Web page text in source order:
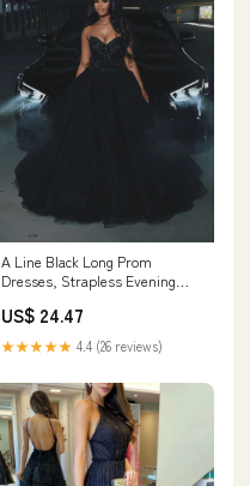
A Line Black Long Prom
Dresses, Strapless Evening
formalgowns
US$ 24.47
★★★★★ 4.4 (26 reviews)